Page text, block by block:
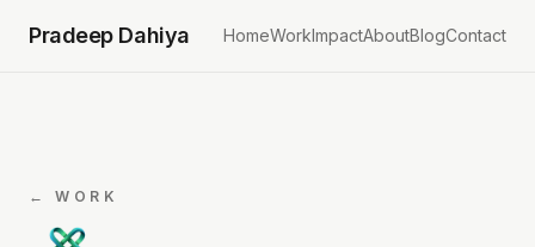
Pradeep Dahiya HomeWorkImpactAboutBlogContact
← WORK